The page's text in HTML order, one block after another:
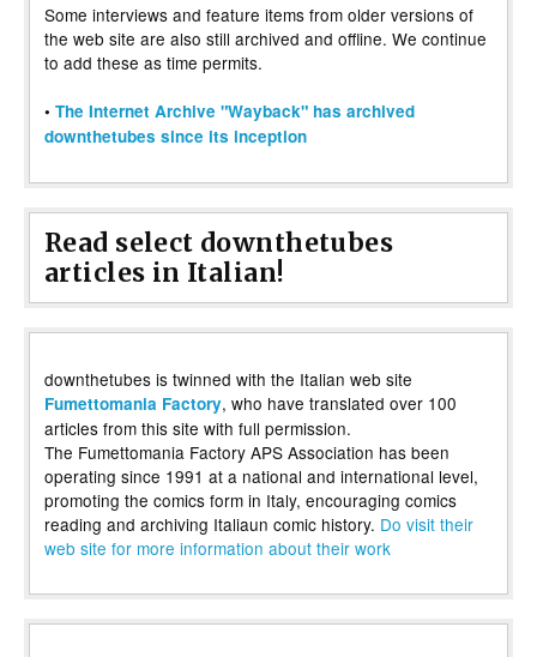
Some interviews and feature items from older versions of
the web site are also still archived and offline. We continue
to add these as time permits.
• The Internet Archive "Wayback" has archived
downthetubes since its inception
Read select downthetubes
articles in Italian!
downthetubes is twinned with the Italian web site
Fumettomania Factory, who have translated over 100
articles from this site with full permission.
The Fumettomania Factory APS Association has been
operating since 1991 at a national and international level,
promoting the comics form in Italy, encouraging comics
reading and archiving Italiaun comic history. Do visit their
web site for more information about their work